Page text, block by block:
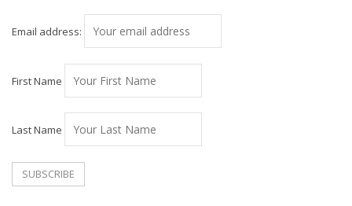
Email address:
First Name
Last Name